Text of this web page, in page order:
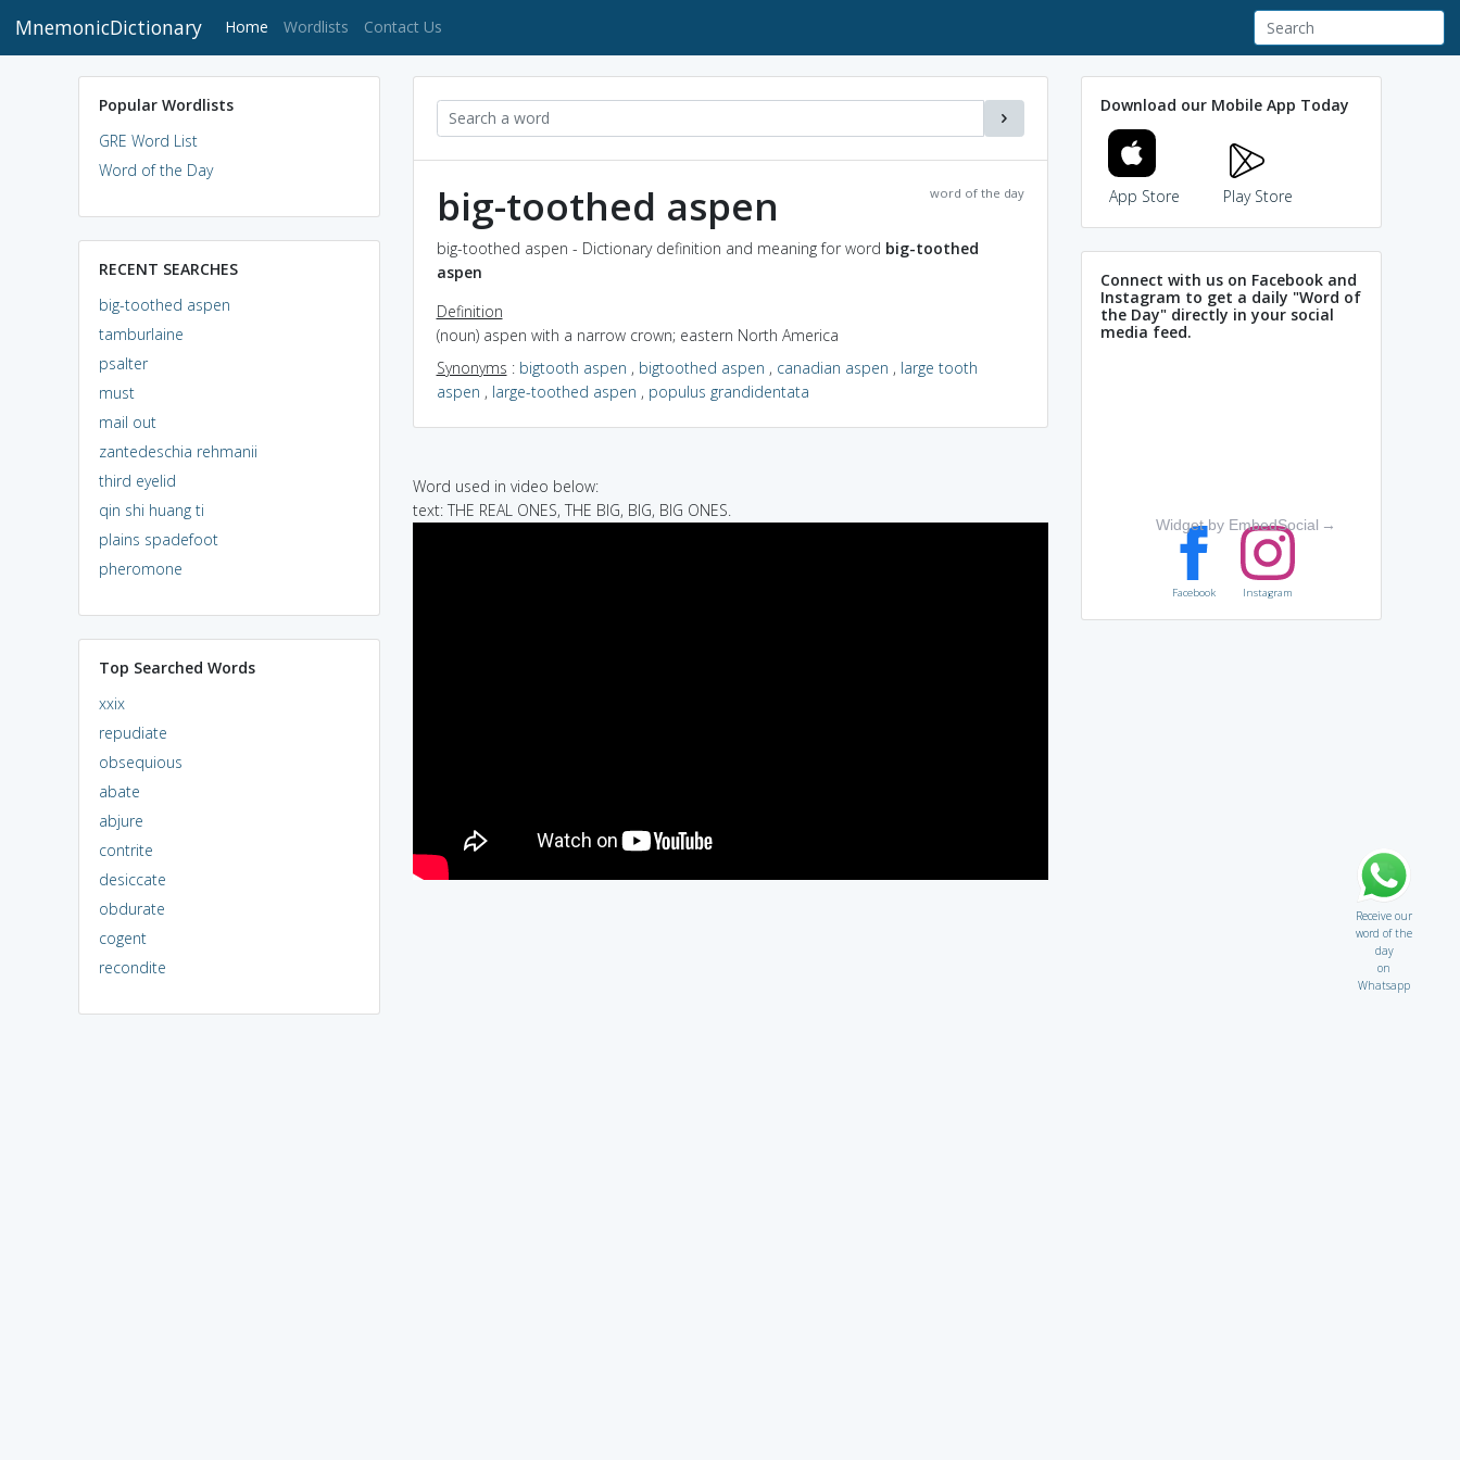
MnemonicDictionary Home (current)
Wordlists Contact Us
Popular Wordlists
GRE Word List
Word of the Day
RECENT SEARCHES
big-toothed aspen
tamburlaine
psalter
must
mail out
zantedeschia rehmanii
third eyelid
qin shi huang ti
plains spadefoot
pheromone
Top Searched Words
xxix
repudiate
obsequious
abate
abjure
contrite
desiccate
obdurate
cogent
recondite
word of the day
big-toothed aspen
big-toothed aspen - Dictionary definition and meaning for word big-toothed
aspen
Definition
(noun) aspen with a narrow crown; eastern North America
Synonyms : bigtooth aspen , bigtoothed aspen , canadian aspen , large tooth
aspen , large-toothed aspen , populus grandidentata
Word used in video below:
text: THE REAL ONES, THE BIG, BIG, BIG ONES.
Download our Mobile App Today
App Store Play Store
Connect with us on Facebook and
Instagram to get a daily "Word of
the Day" directly in your social
media feed.
Widget by EmbedSocial →
Facebook Instagram
Receive our
word of the
day
on
Whatsapp